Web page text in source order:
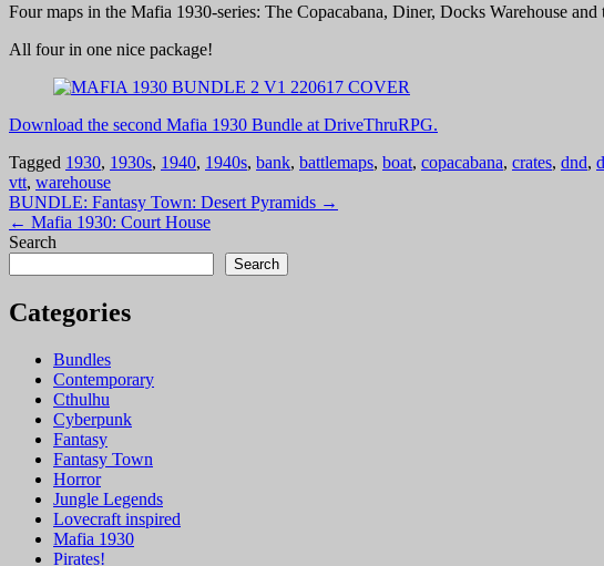
Four maps in the Mafia 1930-series: The Copacabana, Diner, Docks Warehouse
All four in one nice package!
Download the second Mafia 1930 Bundle at DriveThruRPG.
Tagged 1930, 1930s, 1940, 1940s, bank, battlemaps, boat, copacabana, crates, dnd,
vtt, warehouse
Post
navigation
BUNDLE: Fantasy Town: Desert Pyramids →
← Mafia 1930: Court House
Search
Search
Categories
Bundles
Contemporary
Cthulhu
Cyberpunk
Fantasy
Fantasy Town
Horror
Jungle Legends
Lovecraft inspired
Mafia 1930
Pirates!